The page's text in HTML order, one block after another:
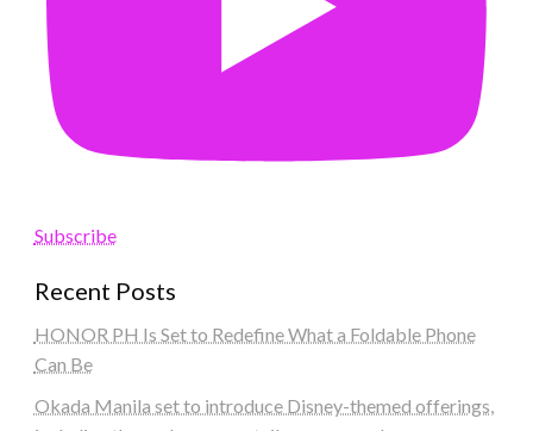
Subscribe
Recent Posts
HONOR PH Is Set to Redefine What a Foldable Phone
Can Be
Okada Manila set to introduce Disney-themed offerings,